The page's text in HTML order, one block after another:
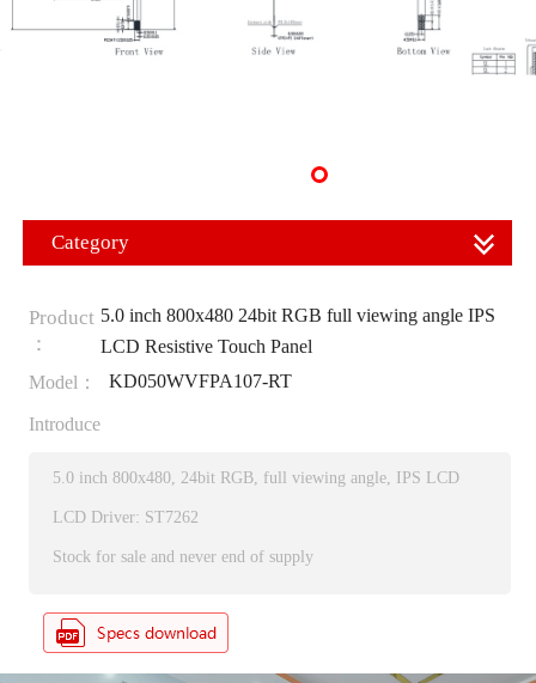
Category
Product
：
5.0 inch 800x480 24bit RGB full viewing angle IPS
LCD Resistive Touch Panel
Model：
KD050WVFPA107-RT
Introduce
5.0 inch 800x480, 24bit RGB, full viewing angle, IPS LCD
LCD Driver: ST7262
Stock for sale and never end of supply